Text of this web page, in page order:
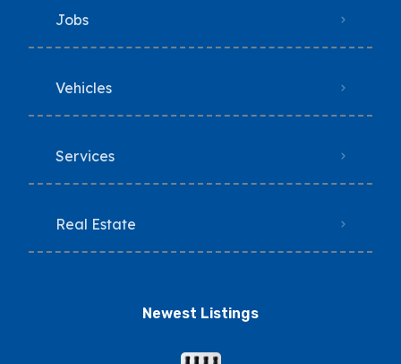
Jobs
Vehicles
Services
Real Estate
Newest Listings​